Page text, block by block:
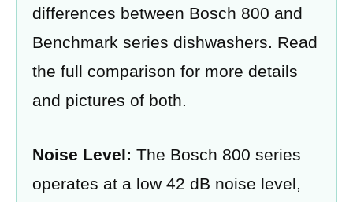
differences between Bosch 800 and
Benchmark series dishwashers. Read
the full comparison for more details
and pictures of both.
Noise Level: The Bosch 800 series
operates at a low 42 dB noise level,